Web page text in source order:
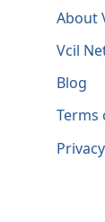
About
Vcil
Blog
Terms